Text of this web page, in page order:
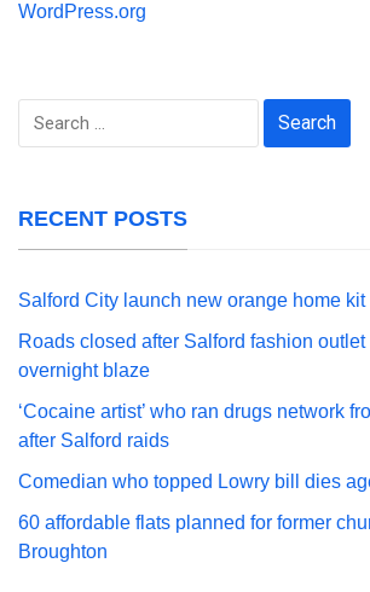
WordPress.org
Search
RECENT POSTS
Salford City launch new orange home kit
Roads closed after Salford fashion
overnight blaze
‘Cocaine artist’ who ran drugs network
after Salford raids
Comedian who topped Lowry bill dies
60 affordable flats planned for former
Broughton